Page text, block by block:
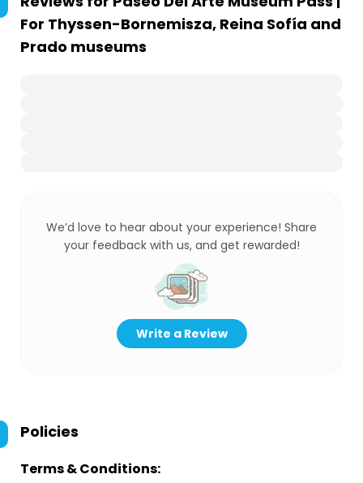
For Thyssen-Bornemisza, Reina Sofía and
Prado museums
We’d love to hear about your experience! Share
your feedback with us, and get rewarded!
Write a Review
Policies
Terms & Conditions: